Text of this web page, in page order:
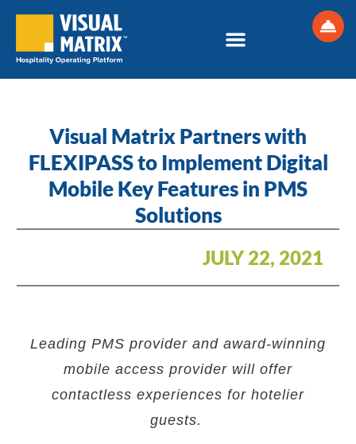
Visual Matrix Partners with
FLEXIPASS to Implement Digital
Mobile Key Features in PMS
Solutions
JULY 22, 2021
Leading PMS provider and award-winning
mobile access provider will offer
contactless experiences for hotelier
guests.